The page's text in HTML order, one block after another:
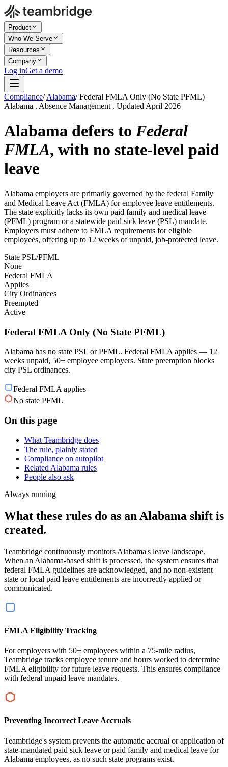
Product
Who We Serve
Resources
Company
Log inGet a demo
Compliance/ Alabama/ Federal FMLA Only (No State PFML)
Alabama . Absence Management . Updated April 2026
Alabama defers to Federal
FMLA, with no state-level paid
leave
Alabama employers are primarily governed by the federal Family
and Medical Leave Act (FMLA) for employee leave entitlements.
The state explicitly lacks its own paid family and medical leave
(PFML) program or a statewide paid sick leave (PSL) mandate.
Employers must adhere to FMLA requirements for eligible
employees, offering up to 12 weeks of unpaid, job-protected leave.
State PSL/PFML
None
Federal FMLA
Applies
City Ordinances
Preempted
Active
Federal FMLA Only (No State PFML)
Alabama has no state PSL or PFML. Federal FMLA applies — 12
weeks unpaid, 50+ employee employers. State preemption blocks
city PSL ordinances.
Federal FMLA applies
No state PFML
On this page
What Teambridge does
The rule, plainly stated
Compliance on autopilot
Related Alabama rules
People also ask
Always running
What these rules do as an Alabama shift is
created.
Teambridge continuously monitors Alabama's leave landscape.
When an Alabama-based shift is processed, the system ensures that
federal FMLA guidelines are acknowledged, and no non-existent
state or local paid leave entitlements are incorrectly applied or
communicated.
FMLA Eligibility Tracking
For employers with 50+ employees within a 75-mile radius,
Teambridge tracks employee tenure and hours worked to determine
FMLA eligibility for future leave requests. This ensures compliance
with federal unpaid leave mandates.
Preventing Incorrect Leave Accruals
Teambridge's system prevents the automatic accrual or application of
state-mandated paid sick leave or paid family and medical leave for
Alabama employees, as no such state programs exist.